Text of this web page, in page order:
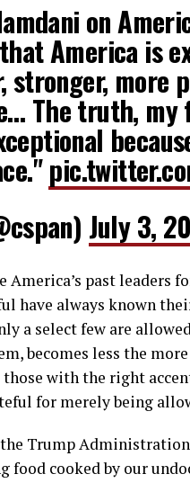
on
America is
stronger, more
The truth,
July 3,
past leaders
have always known
a select few are
becomes less the
with the right
for merely being
Trump
food cooked by our